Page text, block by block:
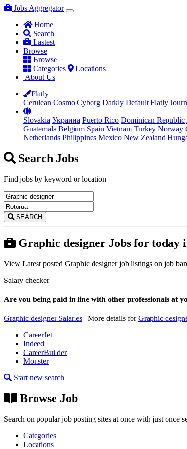
Jobs Aggregator
Home
Search
Lastest
Browse
Browse
Categories
Locations
About Us
Flatly
Cerulean Cosmo Cyborg Darkly Default Flatly
Slovakia Украина Puerto Rico Dominican Republic
Guatemala Belgium Spain Vietnam Turkey Norway
Netherlands Philippines Mexico New Zealand
Search Jobs
Find jobs by keyword or location
SEARCH
Graphic designer Jobs for today
View Latest posted Graphic designer job listings on job
Salary checker
Are you being paid in line with other professionals at
Graphic designer Salaries | More details forGraphic
CareerJet
Indeed
CareerBuilder
Monster
Start new search
Browse Job
Search on popular job posting sites at once with just once
Categories
Locations